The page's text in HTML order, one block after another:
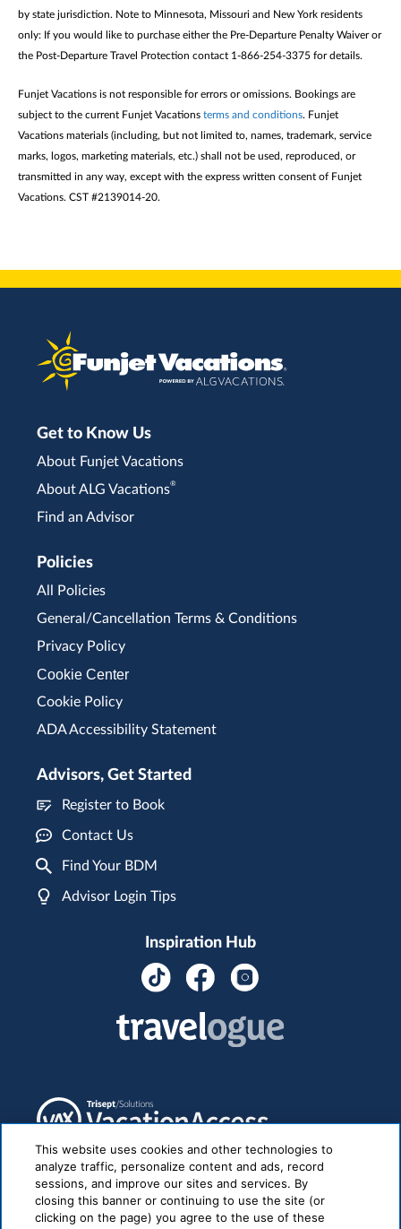
by state jurisdiction. Note to Minnesota, Missouri and New York residents
only: If you would like to purchase either the Pre-Departure Penalty Waiver or
the Post-Departure Travel Protection contact 1-866-254-3375 for details.
Funjet Vacations is not responsible for errors or omissions. Bookings are
subject to the current Funjet Vacations terms and conditions. Funjet
Vacations materials (including, but not limited to, names, trademark, service
marks, logos, marketing materials, etc.) shall not be used, reproduced, or
transmitted in any way, except with the express written consent of Funjet
Vacations. CST #2139014-20.
Get to Know Us
About Funjet Vacations
About ALG Vacations®
Find an Advisor
Policies
All Policies
General/Cancellation Terms & Conditions
Privacy Policy
Cookie Center
Cookie Policy
ADA Accessibility Statement
Advisors, Get Started
Register to Book
Contact Us
Find Your BDM
Advisor Login Tips
Inspiration Hub
This website uses cookies and other technologies to
analyze traffic, personalize content and ads, record
sessions, and improve our sites and services. By
closing this banner or continuing to use the site (or
clicking on the page) you agree to the use of these